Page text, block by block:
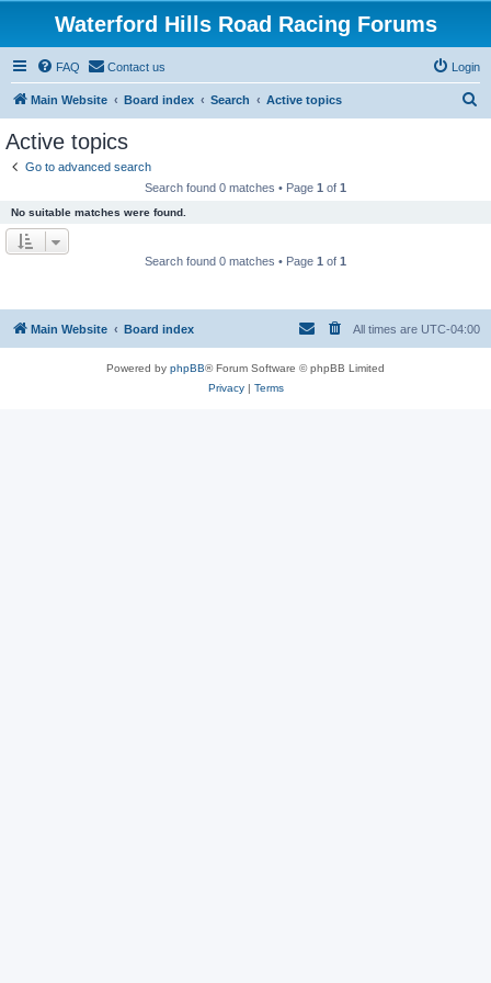
Waterford Hills Road Racing Forums
FAQ Contact us Login
Main Website Board index Search Active topics
Active topics
Go to advanced search
Search found 0 matches • Page 1 of 1
No suitable matches were found.
Search found 0 matches • Page 1 of 1
Main Website Board index All times are UTC-04:00
Powered by phpBB® Forum Software © phpBB Limited
Privacy| Terms